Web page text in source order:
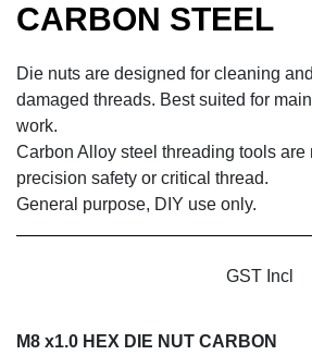
CARBON STEEL
Die nuts are designed for cleaning
damaged threads. Best suited for
work.
Carbon Alloy steel threading tools are
precision safety or critical thread.
General purpose, DIY use only.
GST Incl
M8 x1.0 HEX DIE NUT CARBON